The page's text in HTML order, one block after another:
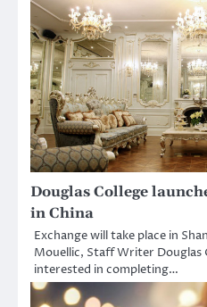
Douglas College
in China
Exchange will take place in
Mouellic, Staff Writer Douglas
interested in completing…